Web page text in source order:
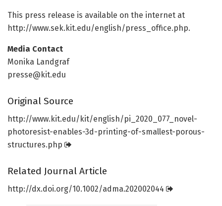
This press release is available on the internet at
http://www.sek.kit.edu/english/press_office.php.
Media Contact
Monika Landgraf
presse@kit.edu
Original Source
http://www. kit.edu/ kit/english/pi_2020_077_novel-
photoresist-enables-3d-printing-of-smallest-porous-
structures.php
Related Journal Article
http://dx.doi.org/10.1002/adma.202002044